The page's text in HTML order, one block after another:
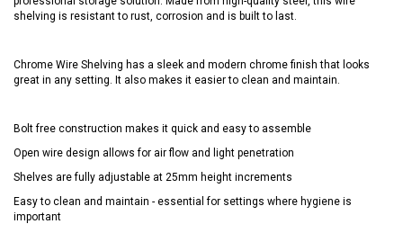
shelving is resistant to rust, corrosion and is built to last.
Chrome Wire Shelving has a sleek and modern chrome finish that looks
great in any setting. It also makes it easier to clean and maintain.
Bolt free construction makes it quick and easy to assemble
Open wire design allows for air flow and light penetration
Shelves are fully adjustable at 25mm height increments
Easy to clean and maintain - essential for settings where hygiene is
important